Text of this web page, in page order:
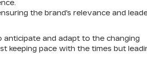
the brand's relevance and
and adapt to the changing
keeping pace with the times but